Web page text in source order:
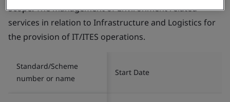
Scope:The management of Environment related
services in relation to Infrastructure and Logistics for
the provision of IT/ITES operations.
Standard/Scheme
number or name
Start Date